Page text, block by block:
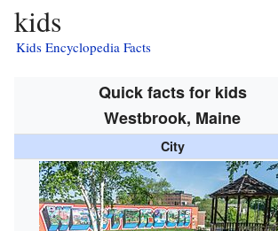
kids
Kids Encyclopedia Facts
Quick facts for kids
Westbrook, Maine
City